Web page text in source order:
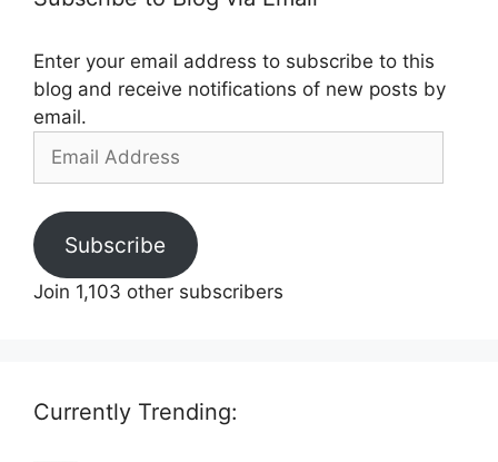
Enter your email address to subscribe to this
blog and receive notifications of new posts by
email.
Address
Subscribe
Join 1,103 other subscribers
Currently Trending: